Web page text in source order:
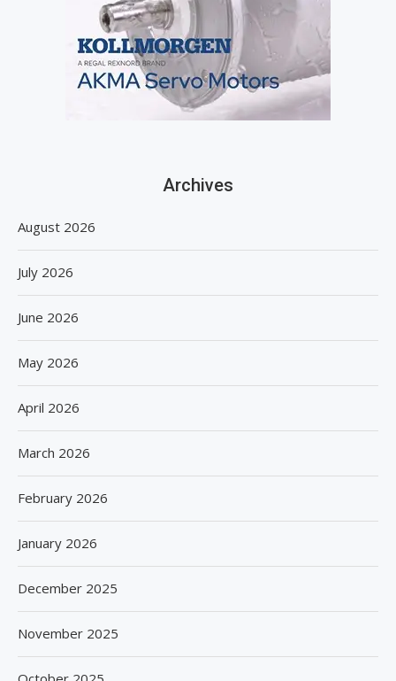
Archives
August 2026
July 2026
June 2026
May 2026
April 2026
March 2026
February 2026
January 2026
December 2025
November 2025